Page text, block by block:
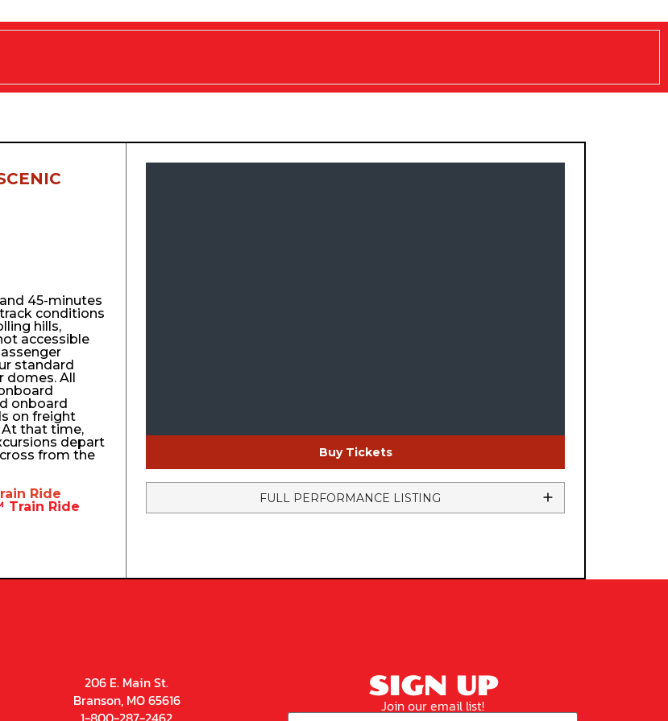
45-minutes
conditions
hills,
accessible
standard
All
onboard
on freight
that time,
depart
from the
Ride
Train Ride
Buy Tickets
FULL PERFORMANCE LISTING
206 E. Main St.
Branson, MO 65616
SIGN UP
Join our email list!